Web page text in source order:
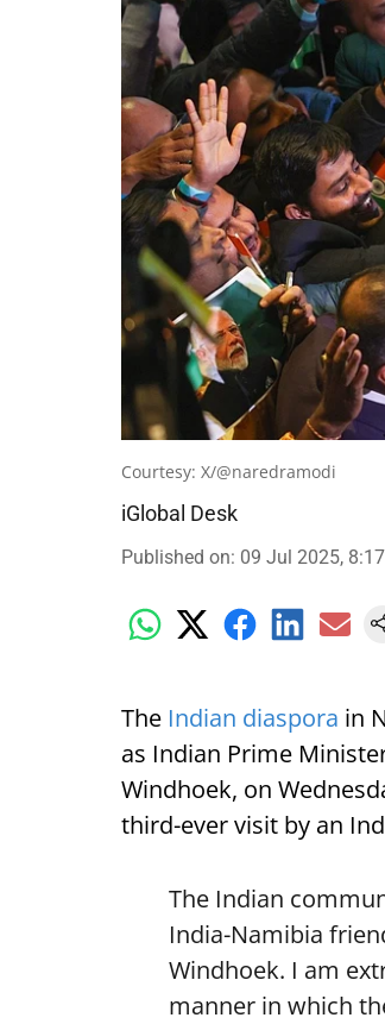
Courtesy: X/@naredramodi
iGlobal Desk
Published on: 09 Jul 2025,
The Indian diaspora in
as Indian Prime
Windhoek, on
third-ever visit by an
The Indian
India-Namibia
Windhoek. I am
manner in which